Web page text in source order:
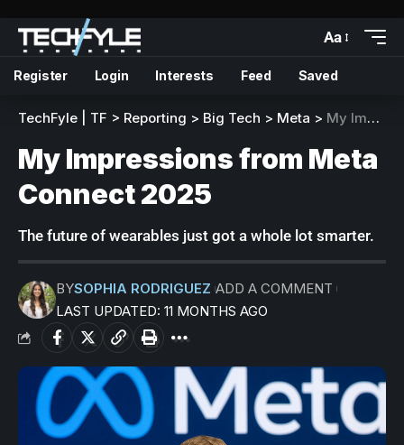
Aa
Register Login Interests Feed Saved
TechFyle | TF > Reporting > Big Tech > Meta > My Impressions from Meta Connect 2025
My Impressions from Meta
Connect 2025
The future of wearables just got a whole lot smarter.
LAST UPDATED: 11 MONTHS AGO
BYSOPHIA RODRIGUEZ ADD A COMMENT